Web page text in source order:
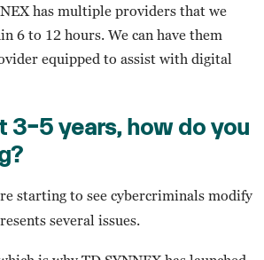
has multiple providers that we
6 to 12 hours. We can have them
equipped to assist with digital
3–5 years, how do you
starting to see cybercriminals modify
several issues.